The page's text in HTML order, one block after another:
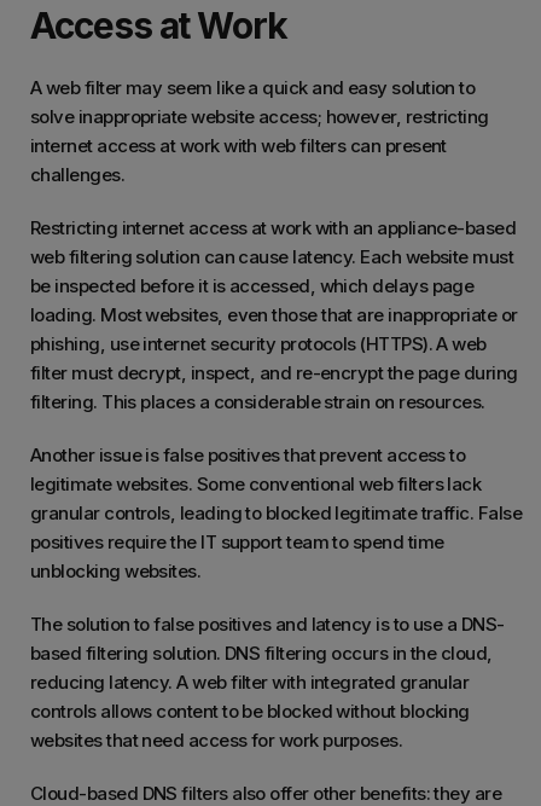
Access at Work
A web filter may seem like a quick and easy solution to
solve inappropriate website access; however, restricting
internet access at work with web filters can present
challenges.
Restricting internet access at work with an appliance-based
web filtering solution can cause latency. Each website must
be inspected before it is accessed, which delays page
loading. Most websites, even those that are inappropriate or
phishing, use internet security protocols (HTTPS). A web
filter must decrypt, inspect, and re-encrypt the page during
filtering. This places a considerable strain on resources.
Another issue is false positives that prevent access to
legitimate websites. Some conventional web filters lack
granular controls, leading to blocked legitimate traffic. False
positives require the IT support team to spend time
unblocking websites.
The solution to false positives and latency is to use a DNS-
based filtering solution. DNS filtering occurs in the cloud,
reducing latency. A web filter with integrated granular
controls allows content to be blocked without blocking
websites that need access for work purposes.
Cloud-based DNS filters also offer other benefits: they are